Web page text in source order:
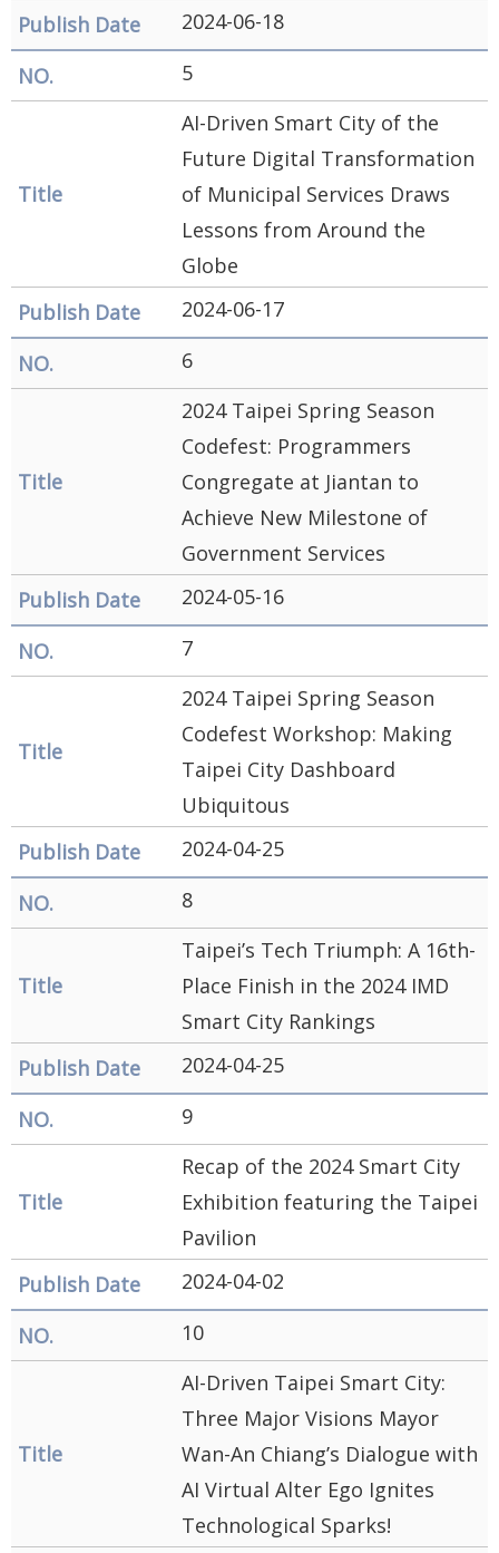
2024-06-18
5
AI-Driven Smart City of the
Future Digital Transformation
of Municipal Services Draws
Lessons from Around the
Globe
2024-06-17
6
2024 Taipei Spring Season
Codefest: Programmers
Congregate at Jiantan to
Achieve New Milestone of
Government Services
2024-05-16
7
2024 Taipei Spring Season
Codefest Workshop: Making
Taipei City Dashboard
Ubiquitous
2024-04-25
8
Taipei’s Tech Triumph: A 16th-
Place Finish in the 2024 IMD
Smart City Rankings
2024-04-25
9
Recap of the 2024 Smart City
Exhibition featuring the Taipei
Pavilion
2024-04-02
10
AI-Driven Taipei Smart City:
Three Major Visions Mayor
Wan-An Chiang’s Dialogue with
AI Virtual Alter Ego Ignites
Technological Sparks!